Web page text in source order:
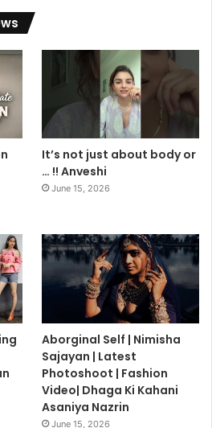
It’s not just about body or
… !! Anveshi
June 15, 2026
Aborginal Self | Nimisha
Sajayan | Latest
Photoshoot | Fashion
Video| Dhaga Ki Kahani
Asaniya Nazrin
June 15, 2026